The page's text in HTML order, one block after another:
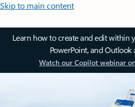
Skip to main content
Learn how to create and edit within
PowerPoint, and Outlook
Watch our Copilot webinar